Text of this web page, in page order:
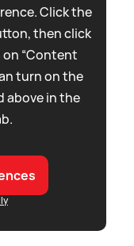
Click the
then click
on “Content
turn on the
above in the